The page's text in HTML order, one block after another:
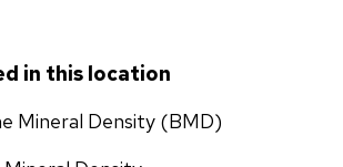
in this location
Mineral Density (BMD)